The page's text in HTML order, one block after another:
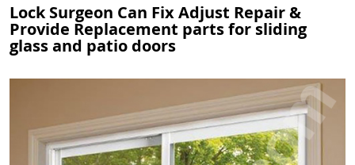
Lock Surgeon Can Fix Adjust Repair &
Provide Replacement parts for sliding
glass and patio doors